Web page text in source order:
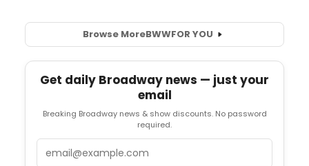
Browse MoreBWWFOR YOU
Get daily Broadway news — just your
email
Breaking Broadway news & show discounts. No password
required.